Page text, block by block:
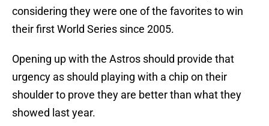
considering they were one of the favorites to win
their first World Series since 2005.
Opening up with the Astros should provide that
urgency as should playing with a chip on their
shoulder to prove they are better than what they
showed last year.